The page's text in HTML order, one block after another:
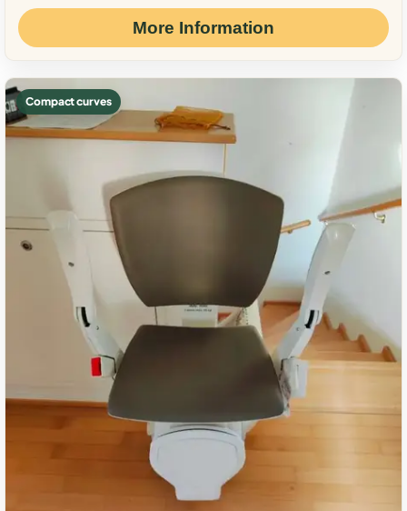
More Information
Compact curves